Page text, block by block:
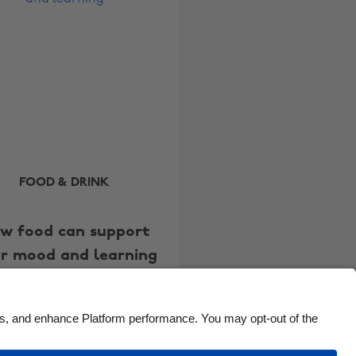
FOOD & DRINK
food can support
mood and learning
India
Ireland
México